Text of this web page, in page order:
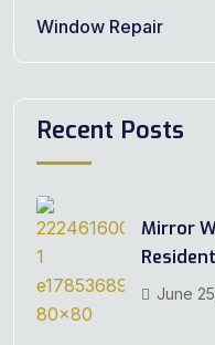
Window Repair
Recent Posts
Mirror
June